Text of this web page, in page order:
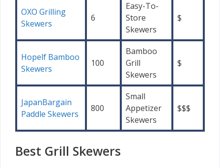
OXO Grilling
Skewers
6
Easy-To-
Store
Skewers
$
Hopelf Bamboo
Skewers
100
Bamboo
Grill
Skewers
$
JapanBargain
Paddle Skewers
800
Small
Appetizer
Skewers
$$$
Best Grill Skewers